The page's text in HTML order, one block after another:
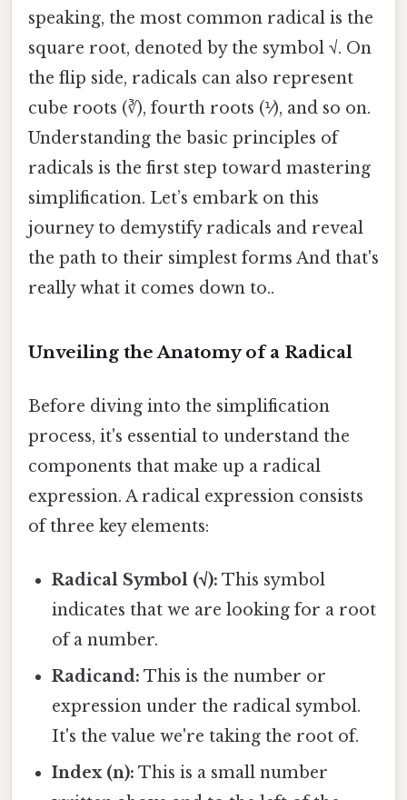
speaking, the most common radical is the
square root, denoted by the symbol √. On
the flip side, radicals can also represent
cube roots (∛), fourth roots (⅟), and so on.
Understanding the basic principles of
radicals is the first step toward mastering
simplification. Let’s embark on this
journey to demystify radicals and reveal
the path to their simplest forms And that's
really what it comes down to..
Unveiling the Anatomy of a Radical
Before diving into the simplification
process, it's essential to understand the
components that make up a radical
expression. A radical expression consists
of three key elements:
Radical Symbol (√): This symbol
indicates that we are looking for a root
of a number.
Radicand: This is the number or
expression under the radical symbol.
It's the value we're taking the root of.
Index (n): This is a small number